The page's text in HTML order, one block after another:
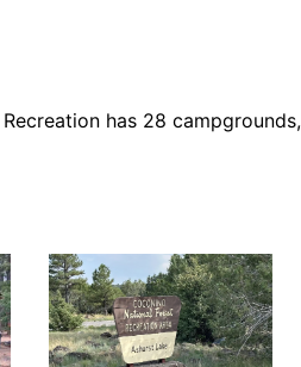
has 28 campgrounds,